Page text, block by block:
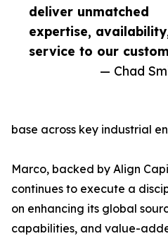
deliver unmatched
expertise,
service to our
— Chad
base across key industrial
Marco, backed by Align
continues to execute a
on enhancing its global
capabilities, and value-